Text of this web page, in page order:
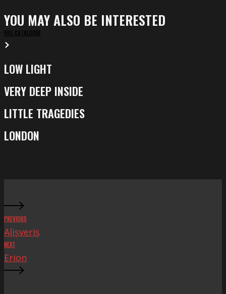
YOU MAY ALSO BE INTERESTED
FULL CATALOGUE
Low
LOW LIGHT
Very
Inside
VERY DEEP INSIDE
Little
LITTLE TRAGEDIES
London
LONDON
PREVIOUS
Alișveriș
NEXT
Erion